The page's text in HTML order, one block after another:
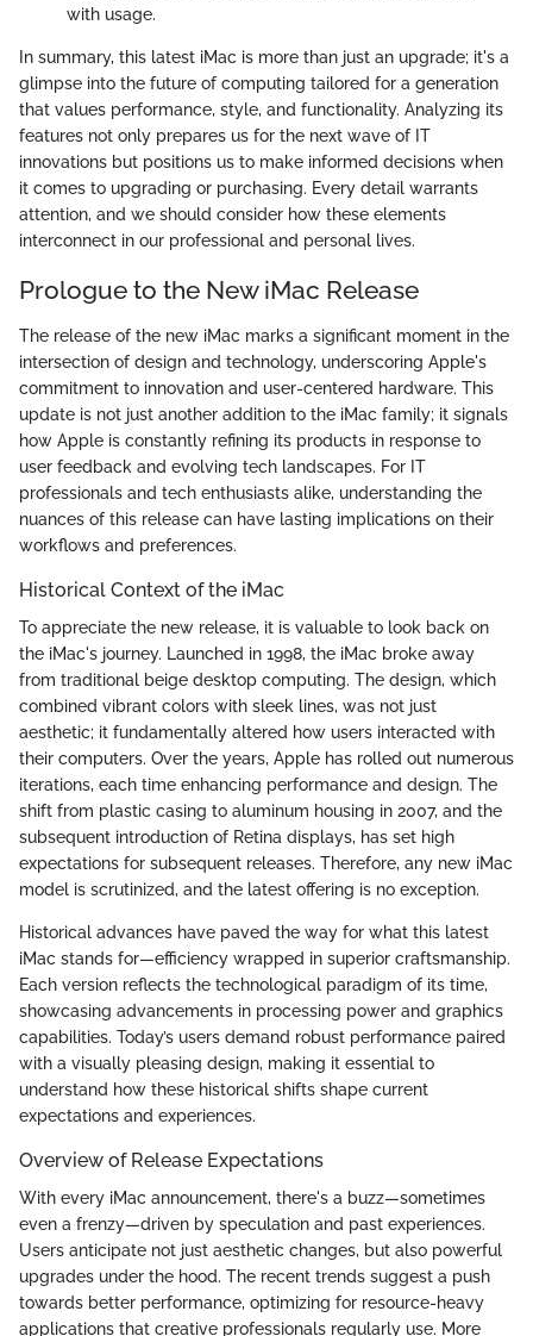
with usage.
In summary, this latest iMac is more than just an upgrade; it's a
glimpse into the future of computing tailored for a generation
that values performance, style, and functionality. Analyzing its
features not only prepares us for the next wave of IT
innovations but positions us to make informed decisions when
it comes to upgrading or purchasing. Every detail warrants
attention, and we should consider how these elements
interconnect in our professional and personal lives.
Prologue to the New iMac Release
The release of the new iMac marks a significant moment in the
intersection of design and technology, underscoring Apple's
commitment to innovation and user-centered hardware. This
update is not just another addition to the iMac family; it signals
how Apple is constantly refining its products in response to
user feedback and evolving tech landscapes. For IT
professionals and tech enthusiasts alike, understanding the
nuances of this release can have lasting implications on their
workflows and preferences.
Historical Context of the iMac
To appreciate the new release, it is valuable to look back on
the iMac's journey. Launched in 1998, the iMac broke away
from traditional beige desktop computing. The design, which
combined vibrant colors with sleek lines, was not just
aesthetic; it fundamentally altered how users interacted with
their computers. Over the years, Apple has rolled out numerous
iterations, each time enhancing performance and design. The
shift from plastic casing to aluminum housing in 2007, and the
subsequent introduction of Retina displays, has set high
expectations for subsequent releases. Therefore, any new iMac
model is scrutinized, and the latest offering is no exception.
Historical advances have paved the way for what this latest
iMac stands for—efficiency wrapped in superior craftsmanship.
Each version reflects the technological paradigm of its time,
showcasing advancements in processing power and graphics
capabilities. Today’s users demand robust performance paired
with a visually pleasing design, making it essential to
understand how these historical shifts shape current
expectations and experiences.
Overview of Release Expectations
With every iMac announcement, there's a buzz—sometimes
even a frenzy—driven by speculation and past experiences.
Users anticipate not just aesthetic changes, but also powerful
upgrades under the hood. The recent trends suggest a push
towards better performance, optimizing for resource-heavy
applications that creative professionals regularly use. More